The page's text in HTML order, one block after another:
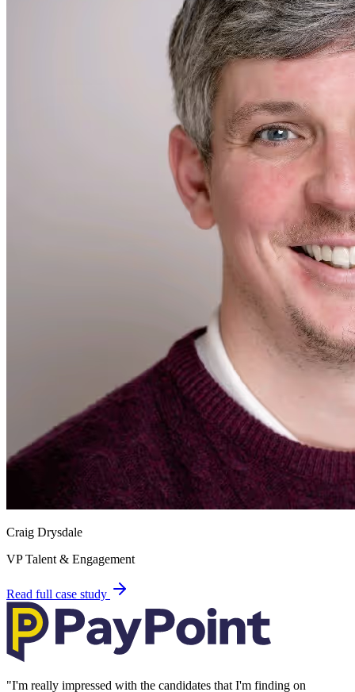
Craig Drysdale
VP Talent & Engagement
Read full case study
"I'm really impressed with the candidates that I'm finding on